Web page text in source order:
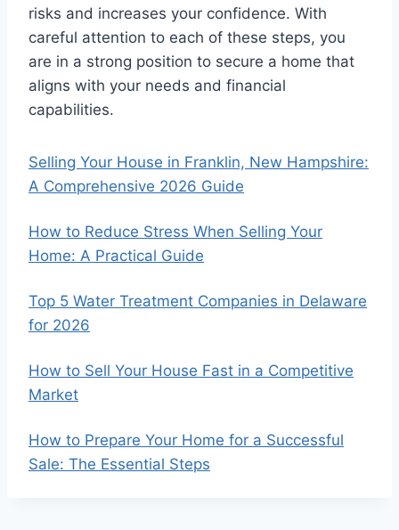
risks and increases your confidence. With
careful attention to each of these steps, you
are in a strong position to secure a home that
aligns with your needs and financial
capabilities.
Selling Your House in Franklin, New Hampshire:
A Comprehensive 2026 Guide
How to Reduce Stress When Selling Your
Home: A Practical Guide
Top 5 Water Treatment Companies in Delaware
for 2026
How to Sell Your House Fast in a Competitive
Market
How to Prepare Your Home for a Successful
Sale: The Essential Steps